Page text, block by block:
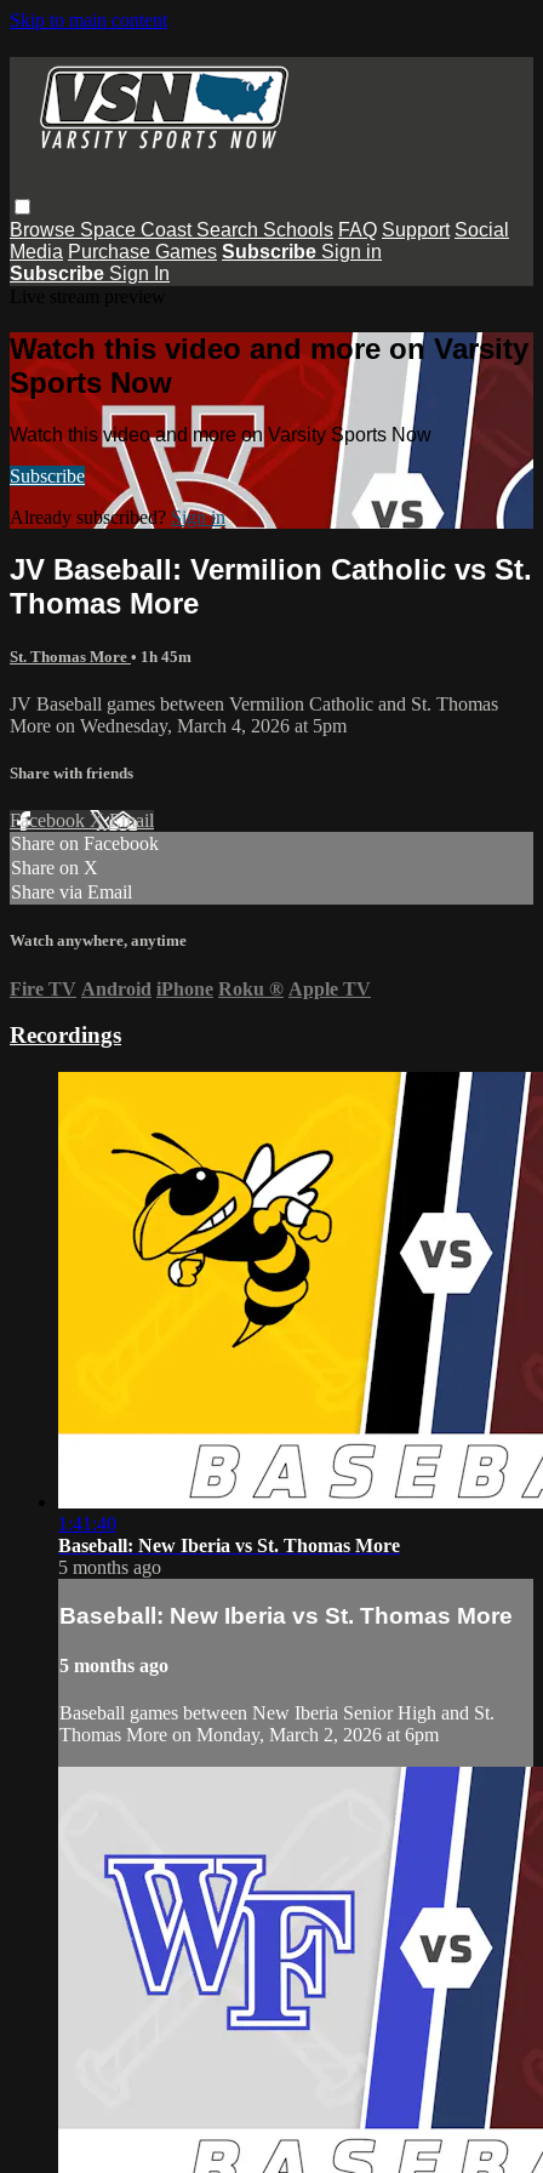
Skip to main content
Browse Space Coast Search Schools FAQ Support Social
Media Purchase Games Subscribe Sign in
Subscribe Sign In
Watch this video and more on Varsity
Sports Now
Watch this video and more on Varsity Sports Now
Subscribe
Already subscribed? Sign in
JV Baseball: Vermilion Catholic vs St.
Thomas More
St. Thomas More • 1h 45m
JV Baseball games between Vermilion Catholic and St. Thomas
More on Wednesday, March 4, 2026 at 5pm
Share with friends
Facebook XEmail
Share on Facebook
Share on X
Share via Email
Watch anywhere, anytime
Fire TV Android iPhone Roku ® Apple TV
Recordings
1:41:40
Baseball: New Iberia vs St. Thomas More
5 months ago
Baseball: New Iberia vs St. Thomas More
5 months ago
Baseball games between New Iberia Senior High and St.
Thomas More on Monday, March 2, 2026 at 6pm